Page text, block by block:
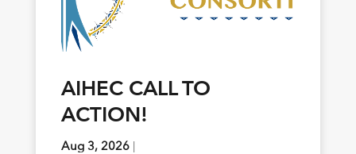
AIHEC CALL TO
ACTION!
Aug 3, 2026|